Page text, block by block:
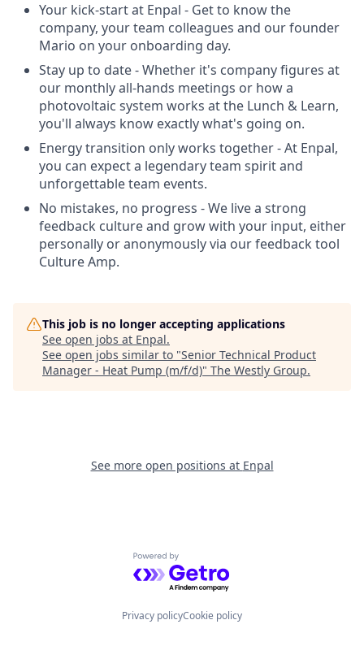
Your kick-start at Enpal - Get to know the
company, your team colleagues and our founder
Mario on your onboarding day.
Stay up to date - Whether it's company figures at
our monthly all-hands meetings or how a
photovoltaic system works at the Lunch & Learn,
you'll always know exactly what's going on.
Energy transition only works together - At Enpal,
you can expect a legendary team spirit and
unforgettable team events.
No mistakes, no progress - We live a strong
feedback culture and grow with your input, either
personally or anonymously via our feedback tool
Culture Amp.
This job is no longer accepting applications
See open jobs at Enpal.
See open jobs similar to "Senior Technical Product
Manager - Heat Pump (m/f/d)" The Westly Group.
See more open positions at Enpal
Powered by Getro.com
Privacy policyCookie policy